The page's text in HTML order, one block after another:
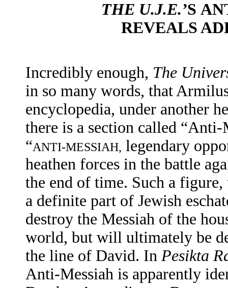
THE U.J.E.’S
REVEALS
Incredibly enough, The
in so many words, that
encyclopedia, under another
there is a section called
“ANTI-MESSIAH, legendary
heathen forces in the battle
the end of time. Such a
a definite part of Jewish
destroy the Messiah of the
world, but will ultimately be
the line of David. In Pesikta
Anti-Messiah is apparently